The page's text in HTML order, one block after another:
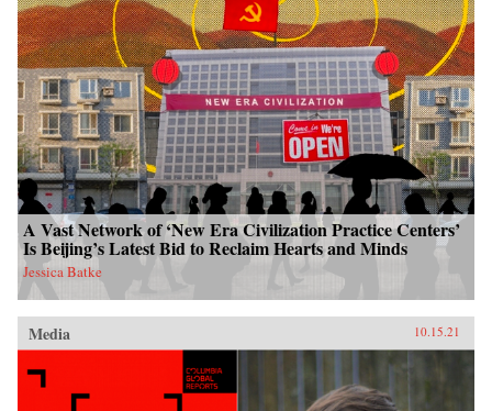
A Vast Network of ‘New Era Civilization Practice Centers’
Is Beijing’s Latest Bid to Reclaim Hearts and Minds
Jessica Batke
Media 10.15.21